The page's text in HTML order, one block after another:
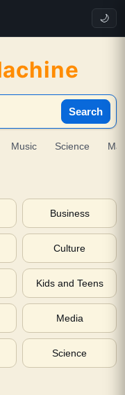
🌙
Search
Music Science
Business
Culture
Kids and Teens
Media
Science